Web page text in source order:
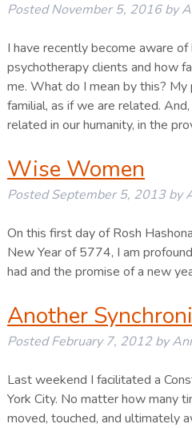
PostedNovember 5, 2016 by
I have recently become aware
psychotherapy clients and how
me. What do I mean by this?
familial, as if we are related.
related in our humanity, in the
Wise Women
PostedSeptember 5, 2013 by
On this first day of Rosh
New Year of 5774, I am
had and the promise of a new
Another
PostedFebruary 7, 2012 by
Last weekend I facilitated a
York City. No matter how many
moved, touched, and ultimately